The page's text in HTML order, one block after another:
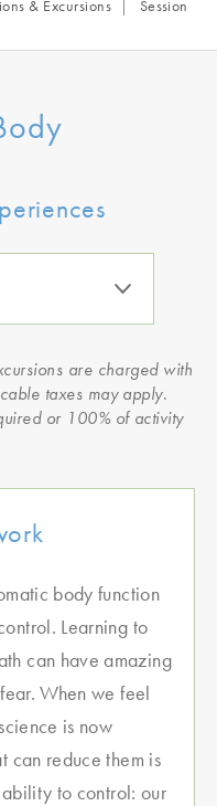
& Excursions
Session
are charged with
taxes may apply.
or 100% of activity
body function
Learning to
can have amazing
When we feel
is now
can reduce them is
to control: our